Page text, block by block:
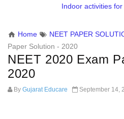
Indoor activities
Home NEET PAPER
Paper Solution - 2020
NEET 2020 Exam
2020
By Gujarat Educare September 14,